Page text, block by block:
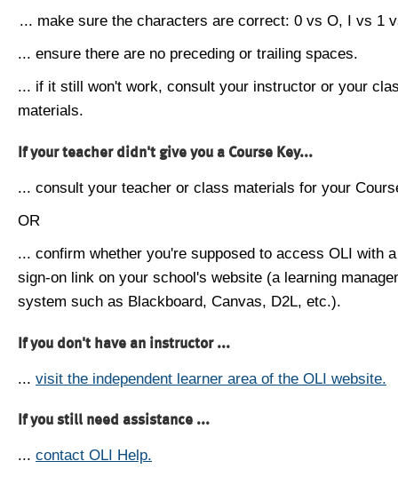
... make sure the characters are correct: 0 vs O, I vs 1
... ensure there are no preceding or trailing spaces.
... if it still won't work, consult your instructor or your
materials.
If your teacher didn't give you a Course Key...
... consult your teacher or class materials for your
OR
... confirm whether you're supposed to access OLI with
sign-on link on your school's website (a learning
system such as Blackboard, Canvas, D2L, etc.).
If you don't have an instructor ...
... visit the independent learner area of the OLI website.
If you still need assistance ...
... contact OLI Help.